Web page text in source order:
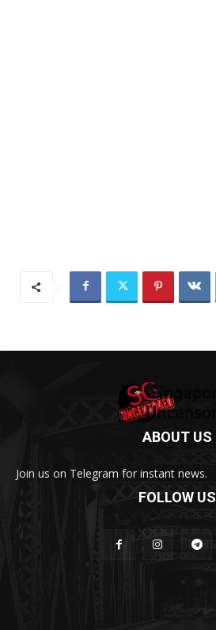
ABOUT US
Join us on Telegram for instant news.
FOLLOW US